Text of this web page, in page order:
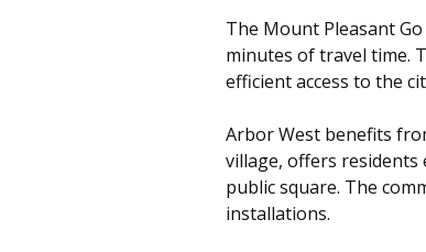
The Mount Pleasant
minutes of travel time.
efficient access to the
Arbor West benefits
village, offers residents
public square. The
installations.